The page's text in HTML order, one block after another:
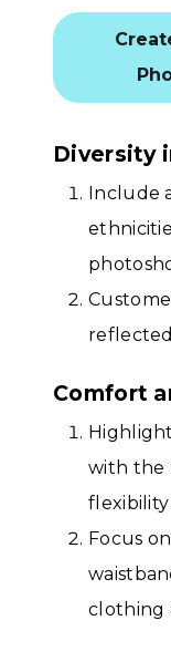
Diversity
Include
Comfort
with the
Focus
clothing